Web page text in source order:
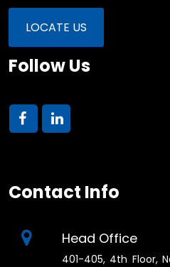
LOCATE US
Follow Us
Contact Info
Head Office
401-405, 4th Floor,